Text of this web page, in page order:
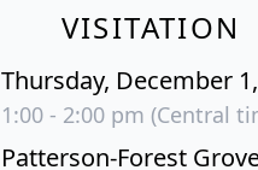
VISITATION
Thursday, December
1:00 - 2:00 pm (Central
Patterson-Forest